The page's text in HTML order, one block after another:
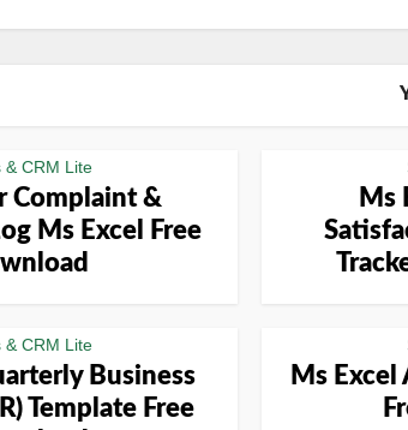
& CRM Lite
Complaint &
Ms Excel Free
Ms
& CRM Lite
Business
Template Free
Ms Excel